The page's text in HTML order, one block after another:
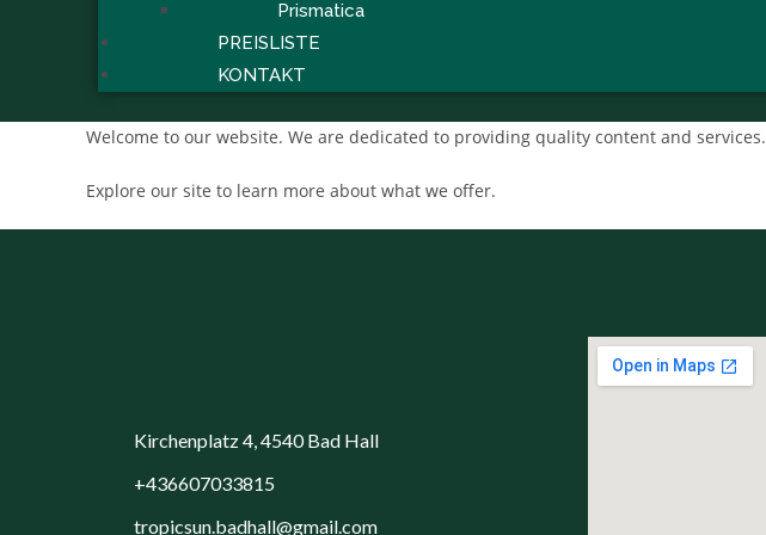
Prismatica
PREISLISTE
KONTAKT
Welcome to our website. We are dedicated to providing quality content and services.
Explore our site to learn more about what we offer.
Kirchenplatz 4, 4540 Bad Hall
+436607033815
tropicsun.badhall@gmail.com